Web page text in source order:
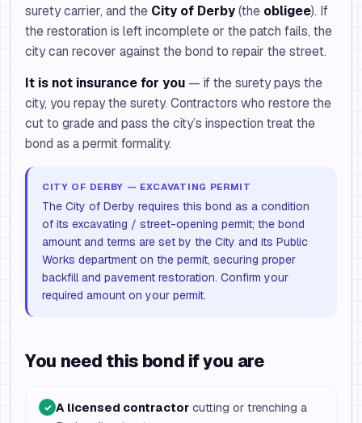
surety carrier, and the City of Derby(the obligee). If
the restoration is left incomplete or the patch fails, the
city can recover against the bond to repair the street.
It is not insurance for you — if the surety pays the
city, you repay the surety. Contractors who restore the
cut to grade and pass the city’s inspection treat the
bond as a permit formality.
CITY OF DERBY — EXCAVATING PERMIT
The City of Derby requires this bond as a condition
of its excavating / street-opening permit; the bond
amount and terms are set by the City and its Public
Works department on the permit, securing proper
backfill and pavement restoration. Confirm your
required amount on your permit.
You need this bond if you are
✓ A licensed contractor cutting or trenching a